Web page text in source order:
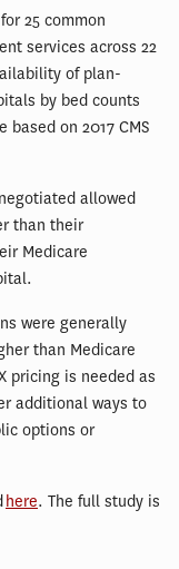
25 common
services across 22
of plan-
by bed counts
on 2017 CMS
allowed
than their
Medicare
were generally
than Medicare
pricing is needed as
additional ways to
options or
here. The full study is